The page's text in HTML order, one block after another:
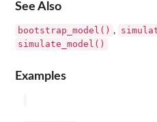
See Also
bootstrap_model() ,
simulate_model()
Examples